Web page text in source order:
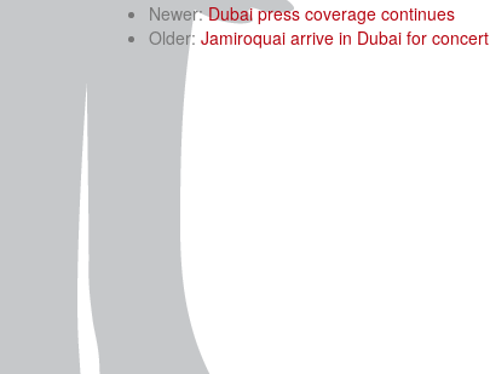
Newer:Dubai press coverage continues
Older: Jamiroquai arrive in Dubai for concert